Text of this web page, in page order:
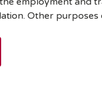
Other purposes